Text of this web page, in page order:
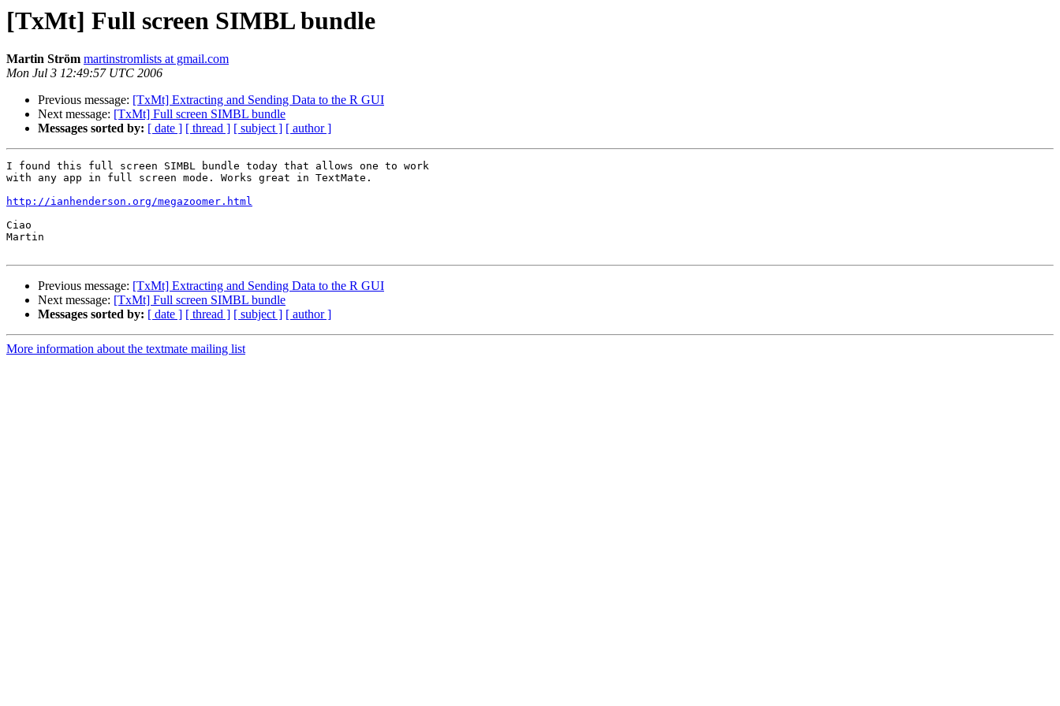
[TxMt] Full screen SIMBL bundle
Martin Ström martinstromlists at gmail.com
Mon Jul 3 12:49:57 UTC 2006
Previous message: [TxMt] Extracting and Sending Data to the R GUI
Next message: [TxMt] Full screen SIMBL bundle
Messages sorted by: [ date ] [ thread ] [ subject ] [ author ]
I found this full screen SIMBL bundle today that allows one to work
with any app in full screen mode. Works great in TextMate.
http://ianhenderson.org/megazoomer.html
Ciao
Martin
Previous message: [TxMt] Extracting and Sending Data to the R GUI
Next message: [TxMt] Full screen SIMBL bundle
Messages sorted by: [ date ] [ thread ] [ subject ] [ author ]
More information about the textmate mailing list